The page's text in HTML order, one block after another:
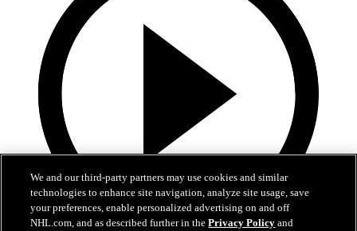
We and our third-party partners may use cookies and similar
technologies to enhance site navigation, analyze site usage, save
your preferences, enable personalized advertising on and off
NHL.com, and as described further in thePrivacy Policy and